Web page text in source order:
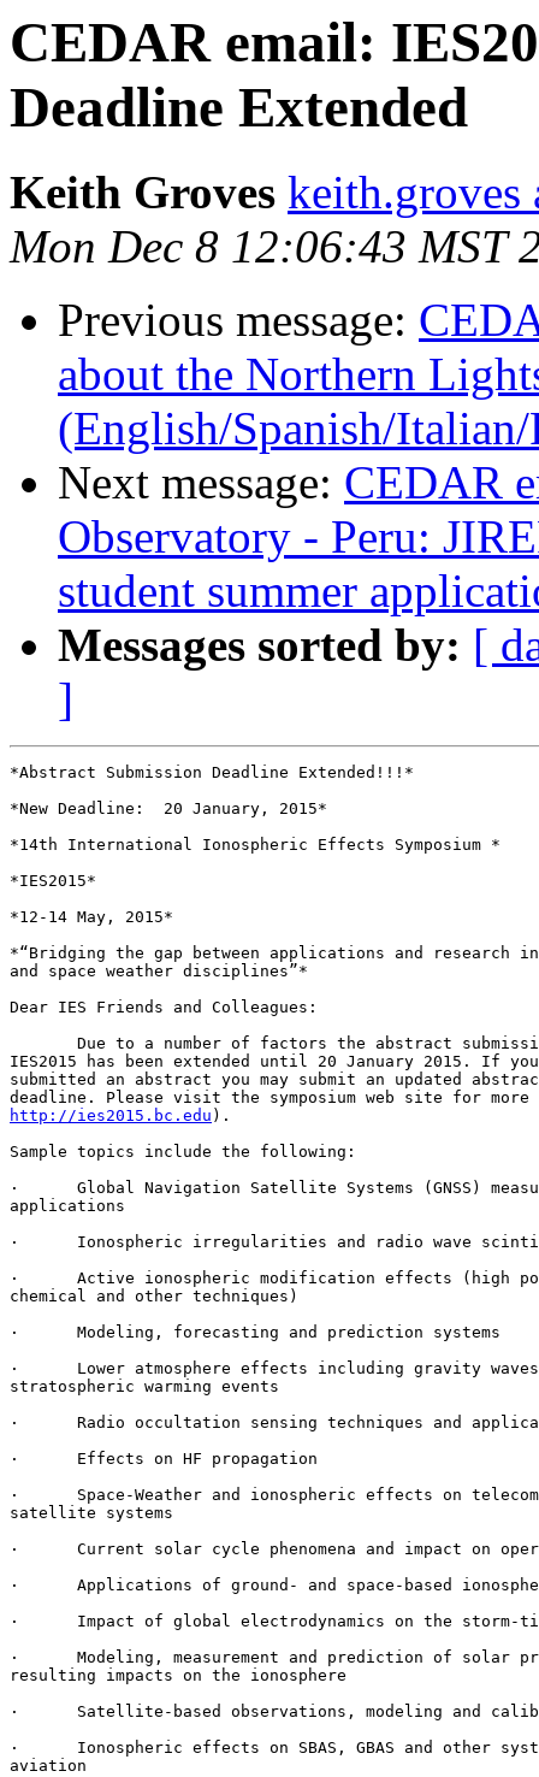
CEDAR email:
Deadline Extended
Keith Groves keith.groves
Mon Dec 8 12:06:43 MST
Previous message:
about the Northern
(English/Spanish/Italian/
Next message: CEDAR
Observatory - Peru:
student summer
Messages sorted by: [
]
*Abstract Submission Deadline Extended!!!*
*New Deadline:  20 January, 2015*
*14th International Ionospheric Effects Symposium *
*IES2015*
*12-14 May, 2015*
*“Bridging the gap between applications and research
and space weather disciplines”*
Dear IES Friends and Colleagues:
Due to a number of factors the abstract
IES2015 has been extended until 20 January 2015. If
submitted an abstract you may submit an updated
http://ies2015.bc.edu ).
Sample topics include the following:
·      Global Navigation Satellite Systems (GNSS)
applications
·      Ionospheric irregularities and radio wave
·      Active ionospheric modification effects (high
chemical and other techniques)
·      Modeling, forecasting and prediction systems
·      Lower atmosphere effects including gravity
stratospheric warming events
·      Radio occultation sensing techniques and
·      Effects on HF propagation
·      Space-Weather and ionospheric effects on
satellite systems
·      Current solar cycle phenomena and impact on
·      Applications of ground- and space-based
·      Impact of global electrodynamics on the storm-
·      Modeling, measurement and prediction of solar
resulting impacts on the ionosphere
·      Satellite-based observations, modeling and
·      Ionospheric effects on SBAS, GBAS and other
aviation